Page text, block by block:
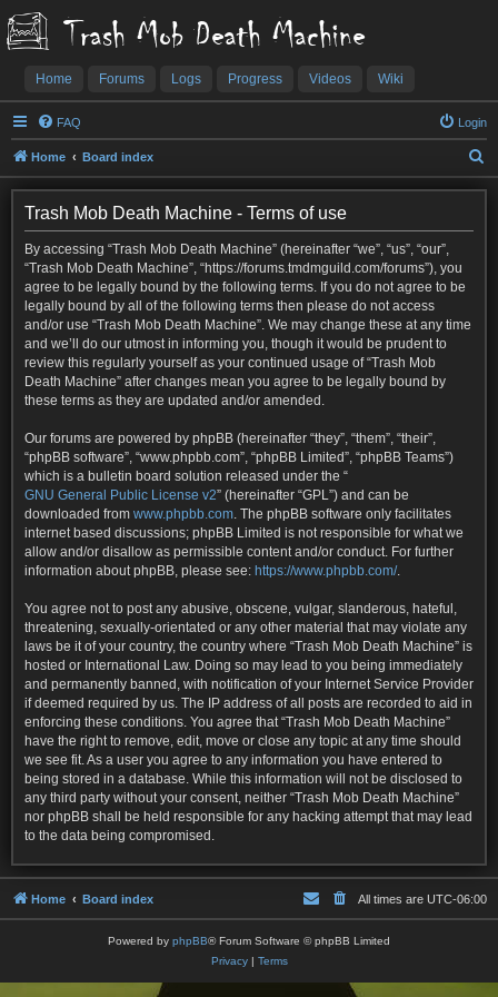
Trash Mob Death Machine
Home Forums Logs Progress Videos Wiki
FAQ Login
Home Board index
e
Trash Mob Death Machine - Terms of use
By accessing “Trash Mob Death Machine” (hereinafter “we”, “us”, “our”,
“Trash Mob Death Machine”, “https://forums.tmdmguild.com/forums”), you
agree to be legally bound by the following terms. If you do not agree to be
legally bound by all of the following terms then please do not access
and/or use “Trash Mob Death Machine”. We may change these at any time
and we’ll do our utmost in informing you, though it would be prudent to
review this regularly yourself as your continued usage of “Trash Mob
Death Machine” after changes mean you agree to be legally bound by
these terms as they are updated and/or amended.
Our forums are powered by phpBB (hereinafter “they”, “them”, “their”,
“phpBB software”, “www.phpbb.com”, “phpBB Limited”, “phpBB Teams”)
which is a bulletin board solution released under the “
GNU General Public License v2” (hereinafter “GPL”) and can be
downloaded from www.phpbb.com. The phpBB software only facilitates
internet based discussions; phpBB Limited is not responsible for what we
allow and/or disallow as permissible content and/or conduct. For further
information about phpBB, please see: https://www.phpbb.com/.
You agree not to post any abusive, obscene, vulgar, slanderous, hateful,
threatening, sexually-orientated or any other material that may violate any
laws be it of your country, the country where “Trash Mob Death Machine” is
hosted or International Law. Doing so may lead to you being immediately
and permanently banned, with notification of your Internet Service Provider
if deemed required by us. The IP address of all posts are recorded to aid in
enforcing these conditions. You agree that “Trash Mob Death Machine”
have the right to remove, edit, move or close any topic at any time should
we see fit. As a user you agree to any information you have entered to
being stored in a database. While this information will not be disclosed to
any third party without your consent, neither “Trash Mob Death Machine”
nor phpBB shall be held responsible for any hacking attempt that may lead
to the data being compromised.
Home Board index All times are UTC-06:00
Powered by phpBB® Forum Software © phpBB Limited
Privacy| Terms